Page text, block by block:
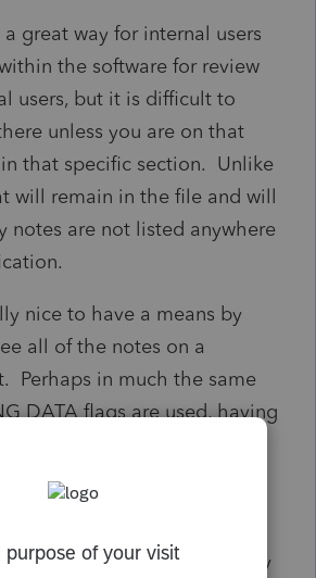
great way for internal users
the software for review
users, but it is difficult to
unless you are on that
that specific section. Unlike
will remain in the file and will
notes are not listed anywhere
nice to have a means by
all of the notes on a
Perhaps in much the same
DATA flags are used, having
means to locate sticky notes
easy communication on
require proforma since they